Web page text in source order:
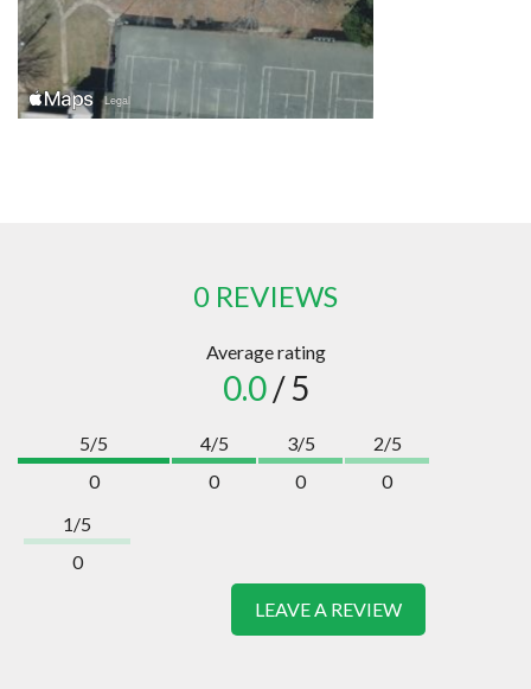
0 REVIEWS
Average rating
0.0/ 5
5/5
0
4/5
0
3/5
0
2/5
0
1/5
0
LEAVE A REVIEW